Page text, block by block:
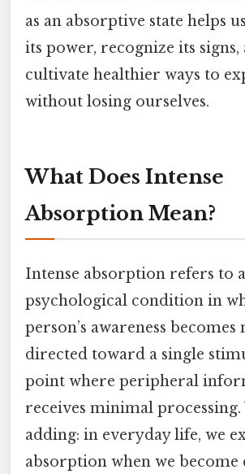
as an absorptive state helps
its power, recognize its signs,
cultivate healthier ways to
without losing ourselves.
What Does Intense
Absorption Mean?
Intense absorption refers to a
psychological condition in
person’s awareness
directed toward a single
point where peripheral
receives minimal
adding: in everyday life, we
absorption when we become